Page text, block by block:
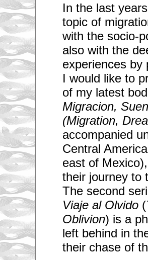
In the last
topic of
with the socio-
also with the
experiences by
I would like to
of my latest
Migracion,
(Migration,
accompanied
Central
east of
their journey to
The second
Viaje al Olvido(
Oblivion) is a
left behind in
their chase of